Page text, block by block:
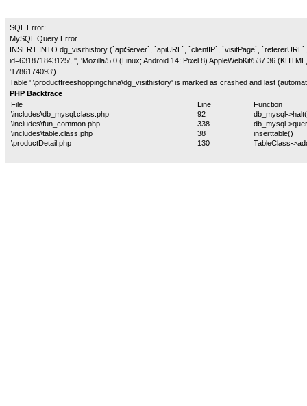
SQL Error:
MySQL Query Error
INSERT INTO dg_visithistory (`apiServer`, `apiURL`, `clientIP`, `visitPage`,
id=631871843125', '', 'Mozilla/5.0 (Linux; Android 14; Pixel 8) AppleWebKit/537.36
'1786174093')
Table '.\productfreeshoppingchina\dg_visithistory' is marked as crashed and last
PHP Backtrace
File
Line
Function
\includes\db_mysql.class.php
92
db_mysql-
\includes\fun_common.php
338
db_mysql-
\includes\table.class.php
38
inserttable()
\productDetail.php
130 TableClass-